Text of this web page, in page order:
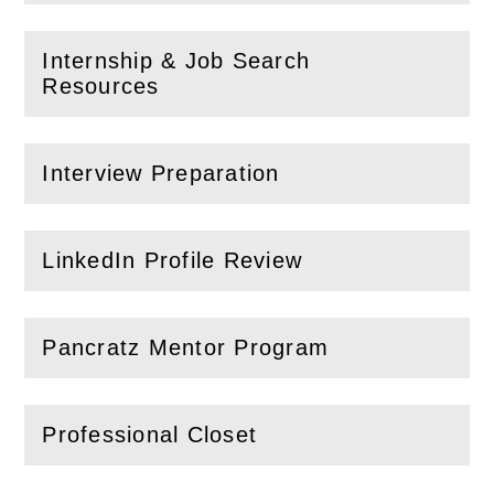
Internship & Job Search
Resources
(Openthis section)
Interview Preparation
( Openthis section)
LinkedIn Profile Review
(Openthis section)
Pancratz Mentor Program
( Openthis section)
Professional Closet
( Openthis section)